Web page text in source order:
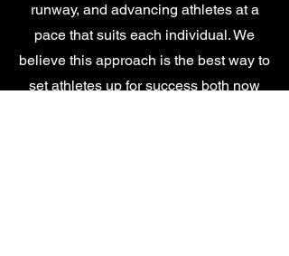
runway, and advancing athletes at a
pace that suits each individual. We
believe this approach is the best way to
set athletes up for success both now